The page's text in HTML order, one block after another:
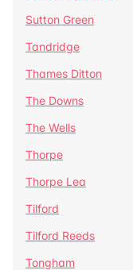
Sutton Green
Tandridge
Thames Ditton
The Downs
The Wells
Thorpe
Thorpe Lea
Tilford
Tilford Reeds
Tongham